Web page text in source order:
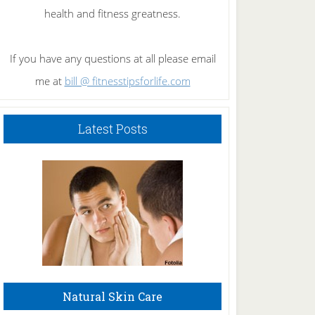
health and fitness greatness.
If you have any questions at all please email
me at bill @ fitnesstipsforlife.com
Latest Posts
Natural Skin Care